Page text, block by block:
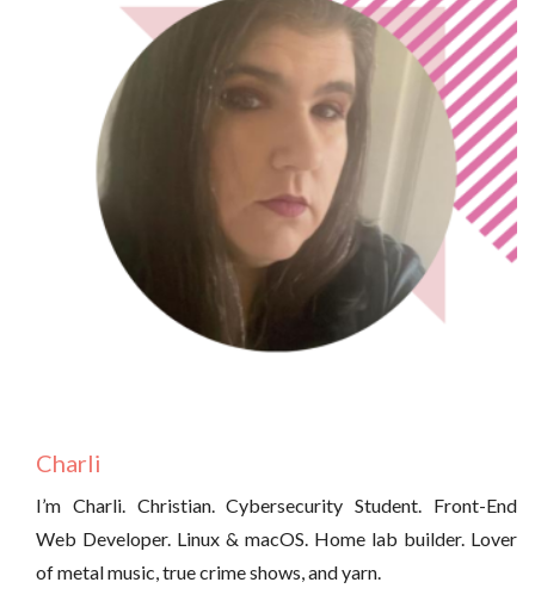
Charli
I’m Charli. Christian. Cybersecurity Student. Front-End
Web Developer. Linux & macOS. Home lab builder. Lover
of metal music, true crime shows, and yarn.